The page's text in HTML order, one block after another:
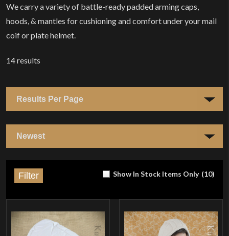
We carry a variety of battle-ready padded arming caps,
hoods, & mantles for cushioning and comfort under your mail
coif or plate helmet.
14results
Show In Stock Items Only (10)
Filter